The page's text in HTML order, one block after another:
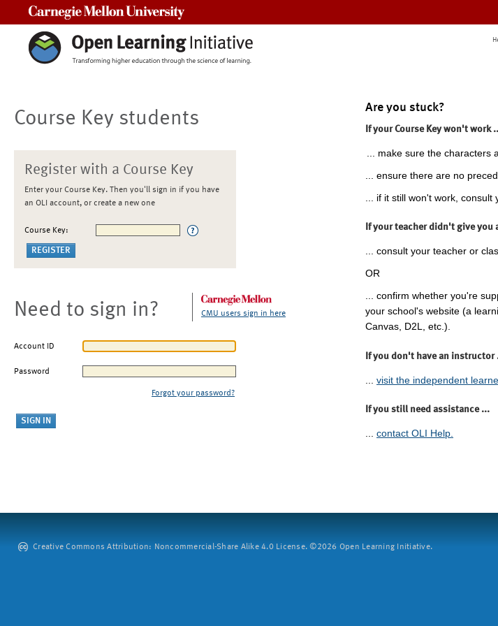
Course Key students
Register with a Course Key
Enter your Course Key. Then you'll sign in if you have
an OLI account, or create a new one
Course Key:
Need to sign in? CMU users sign in here
Account ID
Password
Forgot your password?
Are you stuck?
If your Course Key won't work
... make sure the characters
... ensure there are no
... if it still won't work,
If your teacher didn't give you
... consult your teacher or
OR
... confirm whether you're
your school's website (a
Canvas, D2L, etc.).
If you don't have an instructor
visit the independent
If you still need assistance ...
... contact OLI Help.
Creative Commons Attribution: Noncommercial-Share Alike 4.0 License. ©2026 Open Learning Initiative.